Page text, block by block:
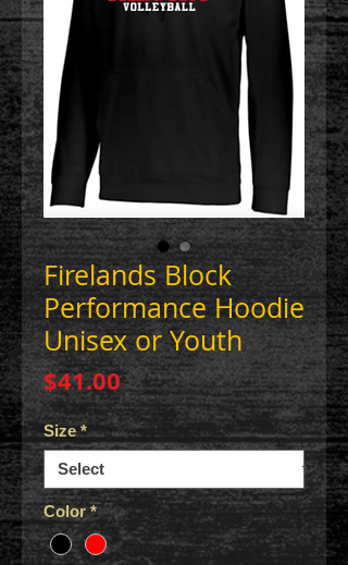
Firelands Block
Performance Hoodie
Unisex or Youth
$41.00Price
Size *
Color *